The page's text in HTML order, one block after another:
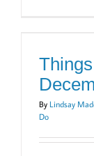
By Lindsay
Do